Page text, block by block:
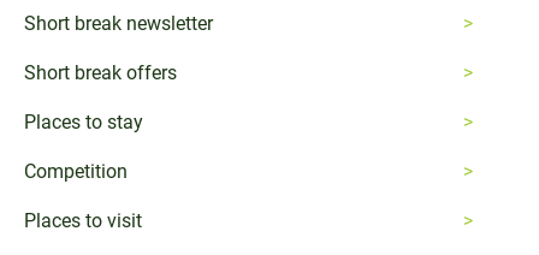
Short break newsletter
Short break offers
Places to stay
Competition
Places to visit